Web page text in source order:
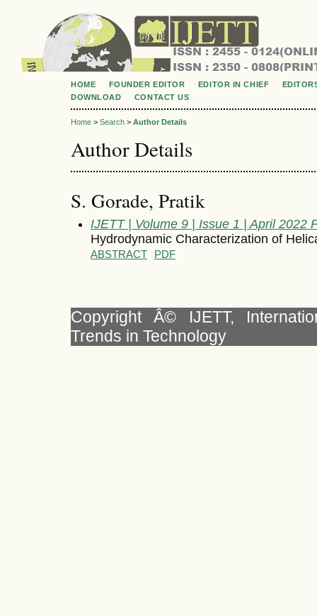
HOME FOUNDER EDITOR EDITOR IN CHIEF
DOWNLOAD
CONTACT US
Home > Search > Author Details
Author Details
S. Gorade, Pratik
IJETT | Volume 9 | Issue 1 | April 2022
Hydrodynamic Characterization of
ABSTRACT PDF
Copyright Â© IJETT,
Trends in Technology